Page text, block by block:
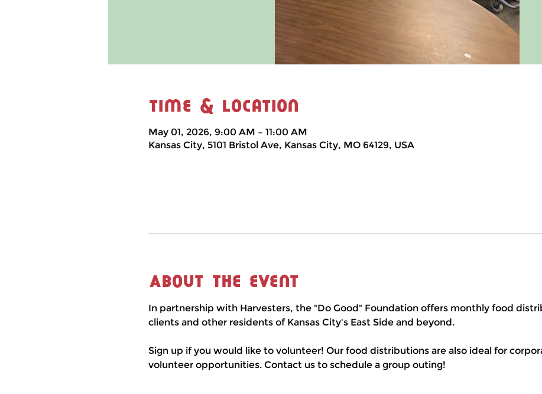
Time & Location
May 01, 2026, 9:00 AM – 11:00 AM
Kansas City, 5101 Bristol Ave, Kansas City, MO 64129, USA
About the event
In partnership with Harvesters, the "Do Good" Foundation offers monthly food
clients and other residents of Kansas City's East Side and beyond.
Sign up if you would like to volunteer! Our food distributions are also ideal for
volunteer opportunities. Contact us to schedule a group outing!